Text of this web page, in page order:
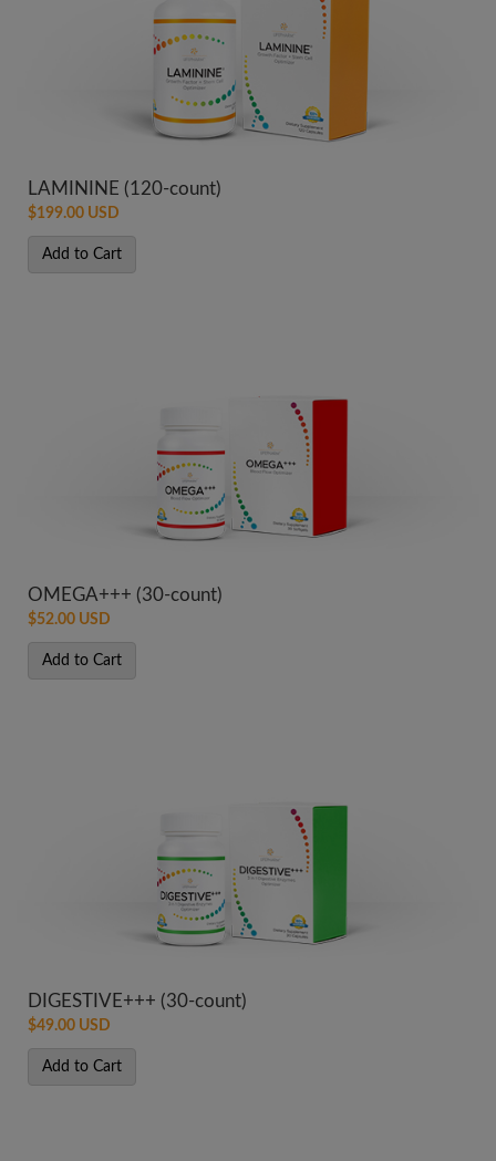
LAMININE (120-count)
$199.00 USD
Add to Cart
OMEGA+++ (30-count)
$52.00 USD
Add to Cart
DIGESTIVE+++ (30-count)
$49.00 USD
Add to Cart